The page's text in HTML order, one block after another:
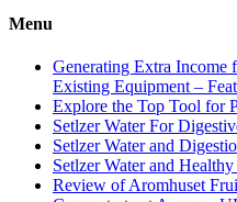
Menu
Generating Extra
Existing Equipment –
Explore the Top Tool for
Setlzer Water For
Setlzer Water and
Setlzer Water and
Review of Aromhuset